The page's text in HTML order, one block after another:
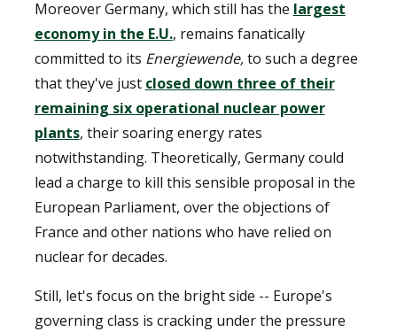
Moreover Germany, which still has the largest
economy in the E.U., remains fanatically
committed to its Energiewende,to such a degree
that they've just closed down three of their
remaining six operational nuclear power
plants, their soaring energy rates
notwithstanding. Theoretically, Germany could
lead a charge to kill this sensible proposal in the
European Parliament, over the objections of
France and other nations who have relied on
nuclear for decades.
Still, let's focus on the bright side -- Europe's
governing class is cracking under the pressure